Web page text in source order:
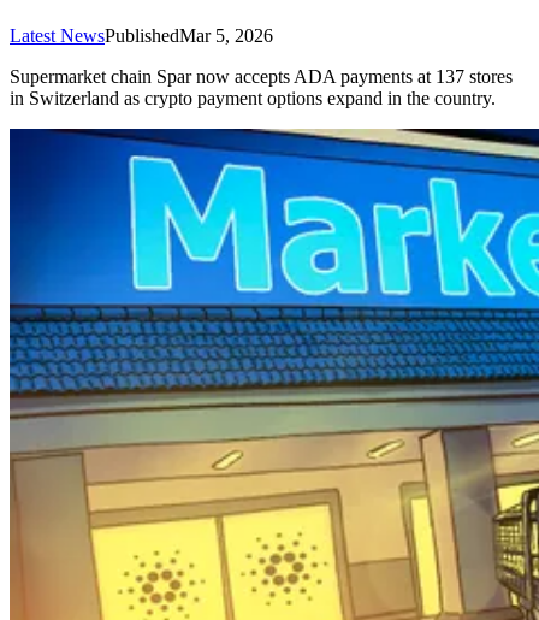
Latest NewsPublishedMar 5, 2026
Supermarket chain Spar now accepts ADA payments at 137 stores
in Switzerland as crypto payment options expand in the country.